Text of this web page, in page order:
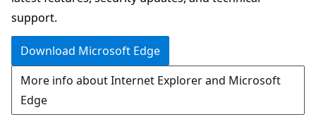
experience
support.
Download Microsoft Edge
More info about Internet Explorer and Microsoft
Edge